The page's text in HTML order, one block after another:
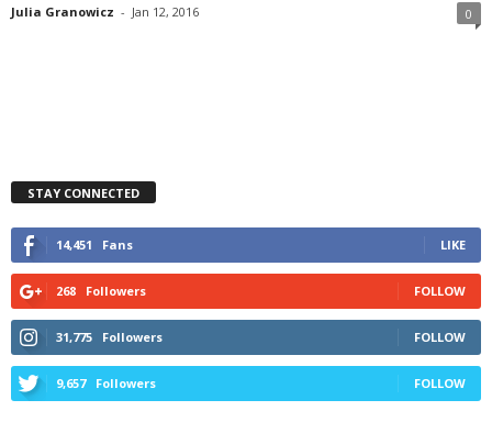
Julia Granowicz - Jan 12, 2016 0
STAY CONNECTED
14,451 Fans LIKE
268 Followers FOLLOW
31,775 Followers FOLLOW
9,657 Followers FOLLOW